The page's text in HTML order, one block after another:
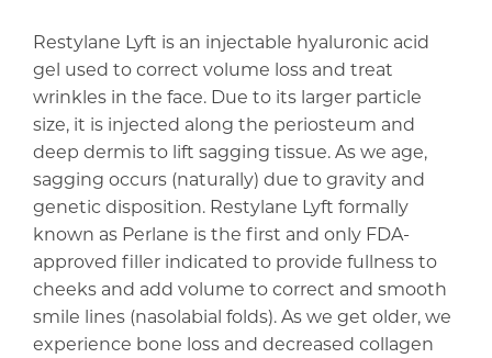
Restylane Lyft is an injectable hyaluronic acid
gel used to correct volume loss and treat
wrinkles in the face. Due to its larger particle
size, it is injected along the periosteum and
deep dermis to lift sagging tissue. As we age,
sagging occurs (naturally) due to gravity and
genetic disposition. Restylane Lyft formally
known as Perlane is the first and only FDA-
approved filler indicated to provide fullness to
cheeks and add volume to correct and smooth
smile lines (nasolabial folds). As we get older, we
experience bone loss and decreased collagen